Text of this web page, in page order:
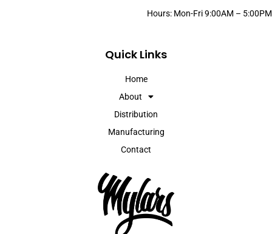
Quick Links
Home
About
Distribution
Manufacturing
Contact
Hours: Mon-Fri 9:00AM – 5:00PM